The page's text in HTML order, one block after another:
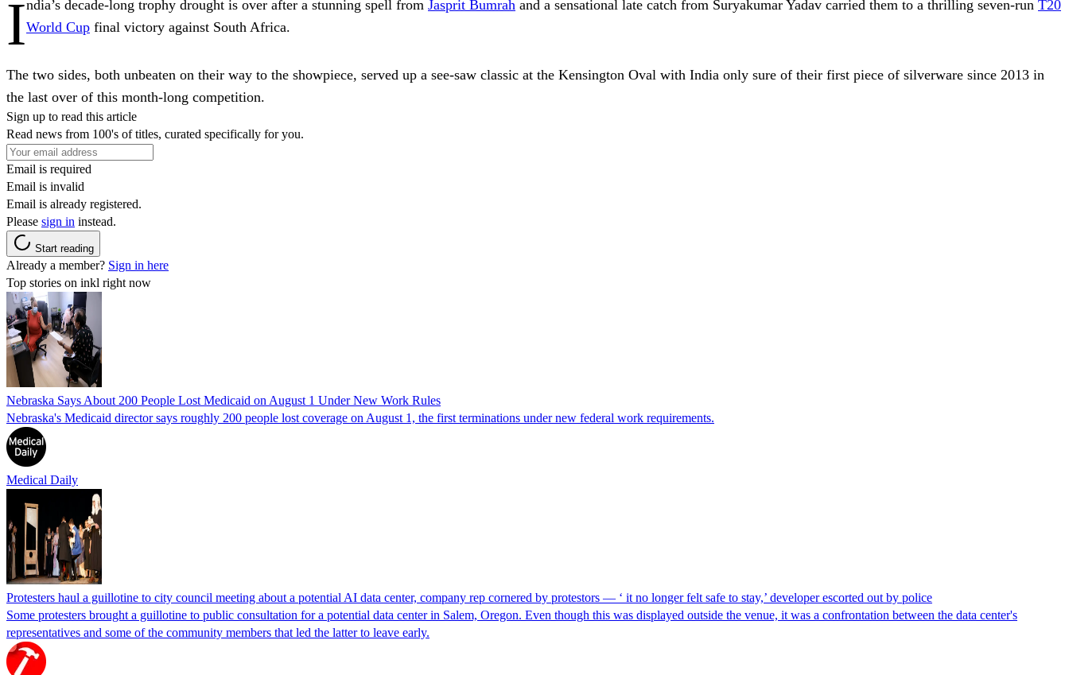
India’s decade-long trophy drought is over after a stunning spell from Jasprit Bumrah and a sensational late catch from Suryakumar Yadav carried them to a thrilling seven-run T20
World Cup final victory against South Africa.
The two sides, both unbeaten on their way to the showpiece, served up a see-saw classic at the Kensington Oval with India only sure of their first piece of silverware since 2013 in
the last over of this month-long competition.
Sign up to read this article
Read news from 100's of titles, curated specifically for you.
Email is required
Email is invalid
Email is already registered.
Please sign in instead.
Start reading
Already a member? Sign in here
Top stories on inkl right now
Nebraska Says About 200 People Lost Medicaid on August 1 Under New Work Rules
Nebraska's Medicaid director says roughly 200 people lost coverage on August 1, the first terminations under new federal work requirements.
Medical Daily
Protesters haul a guillotine to city council meeting about a potential AI data center, company rep cornered by protestors — ‘ it no longer felt safe to stay,’ developer escorted out by police
Some protesters brought a guillotine to public consultation for a potential data center in Salem, Oregon. Even though this was displayed outside the venue, it was a confrontation between the data center's
representatives and some of the community members that led the latter to leave early.